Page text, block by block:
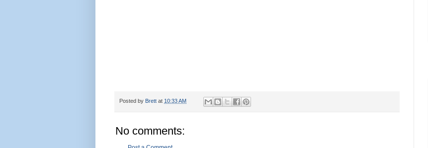
Posted by Brett at 10:33 AM
No comments: